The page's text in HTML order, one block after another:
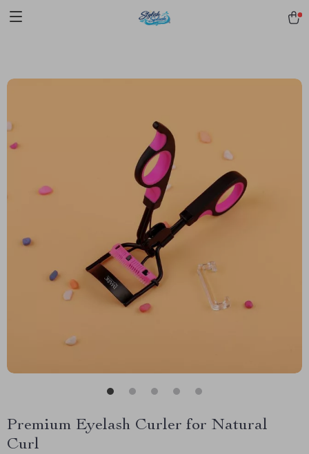
verification=f3v8VFPrLGKTNjIaiOm7x0VwoCUWntd0ezQ73shfoJk -----
Premium Eyelash Curler for Natural
Curl